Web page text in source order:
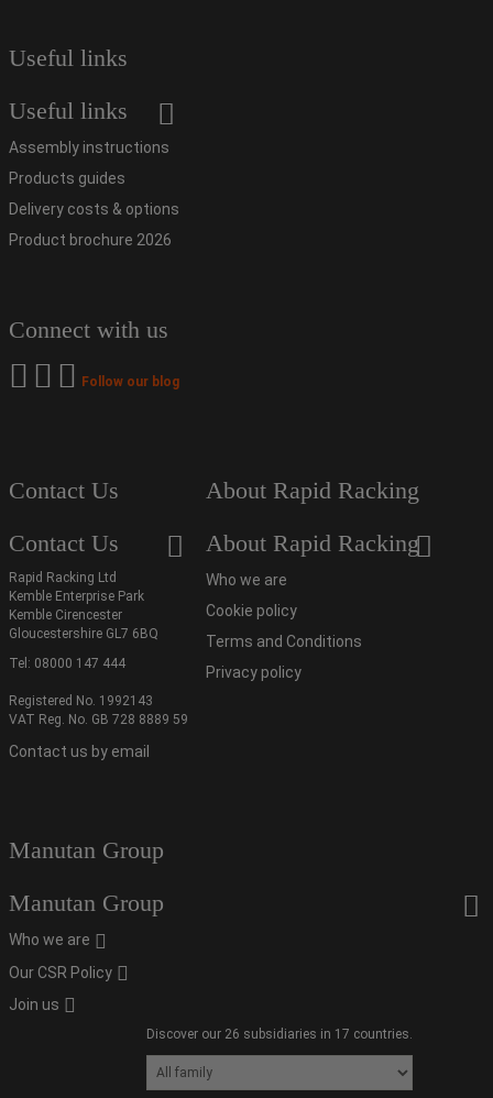
Useful links
Useful links
Assembly instructions
Products guides
Delivery costs & options
Product brochure 2026
Connect with us
Follow our blog
Contact Us
Contact Us
Rapid Racking Ltd
Kemble Enterprise Park
Kemble Cirencester
Gloucestershire GL7 6BQ
Tel: 08000 147 444
Registered No. 1992143
VAT Reg. No. GB 728 8889 59
Contact us by email
About Rapid Racking
About Rapid Racking
Who we are
Cookie policy
Terms and Conditions
Privacy policy
Manutan Group
Manutan Group
Who we are
Our CSR Policy
Join us
Discover our 26 subsidiaries in 17 countries.